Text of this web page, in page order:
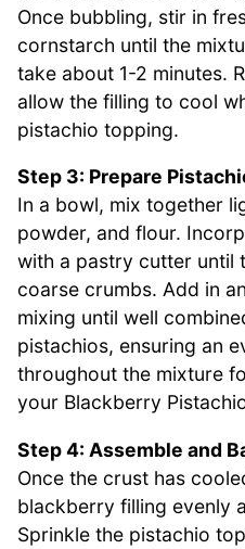
Once bubbling, stir in
cornstarch until the
take about 1-2 minutes.
allow the filling to cool
pistachio topping.
Step 3: Prepare
In a bowl, mix together
powder, and flour.
with a pastry cutter until
coarse crumbs. Add in
mixing until well
pistachios, ensuring an
throughout the mixture
your Blackberry
Step 4: Assemble and
Once the crust has
blackberry filling evenly
Sprinkle the pistachio